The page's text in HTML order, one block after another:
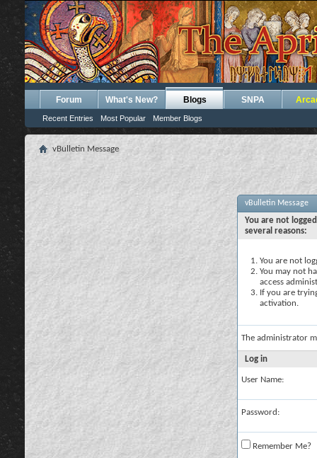
Forum What's New? Blogs
Recent Entries Most Popular Member Blogs
SNPA
vBulletin Message
vBulletin Message
You are not
several reasons:
You are not
You may not
access
If you are
activation.
The administrator
Log in
User Name:
Password:
Remember Me?